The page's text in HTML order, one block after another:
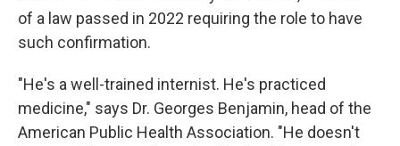
of a law passed in 2022 requiring the role to have
such confirmation.
"He's a well-trained internist. He's practiced
medicine," says Dr. Georges Benjamin, head of the
American Public Health Association. "He doesn't